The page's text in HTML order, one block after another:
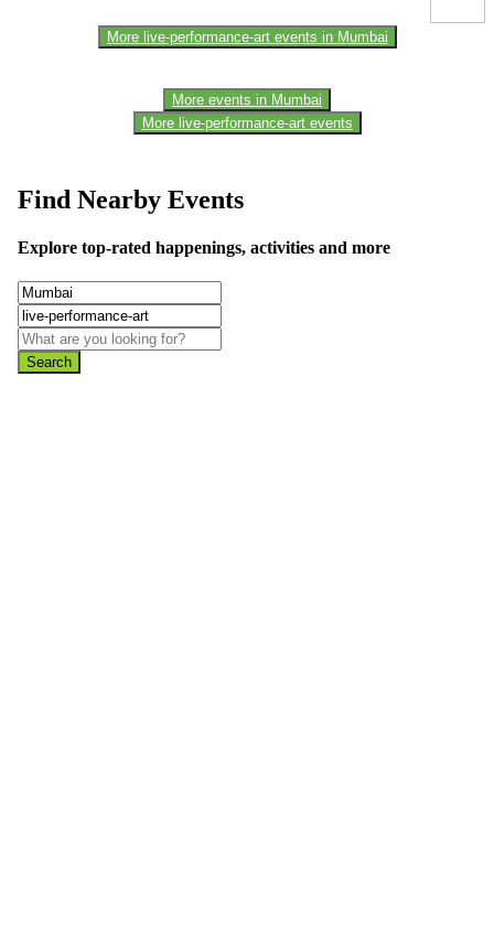
More live-performance-art events in Mumbai
More events in Mumbai
More live-performance-art events